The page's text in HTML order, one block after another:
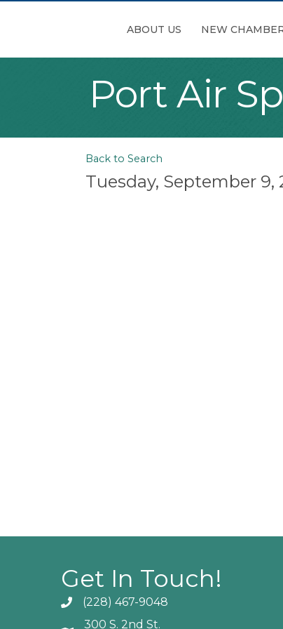
ABOUT US NEW
Port Air
Back to Search
Tuesday, September 9,
Get In Touch!
Phone icon and link
(228) 467-9048
300 S. 2nd St.